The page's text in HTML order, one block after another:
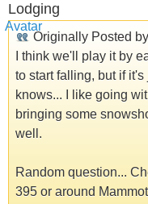
Lodging
Originally Posted by
I think we'll play it by
to start falling, but if
knows... I like going
bringing some
well.
Random question...
395 or around